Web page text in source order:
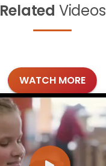
Related Videos
WATCH MORE